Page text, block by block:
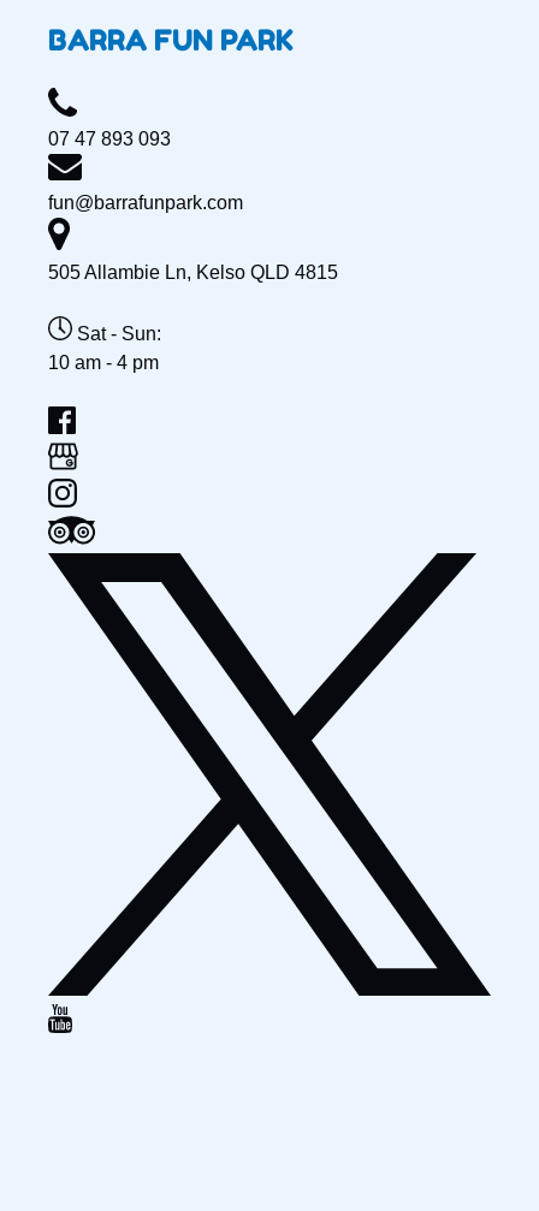
BARRA FUN PARK
07 47 893 093
fun@barrafunpark.com
505 Allambie Ln, Kelso QLD 4815
Sat - Sun:
10 am - 4 pm